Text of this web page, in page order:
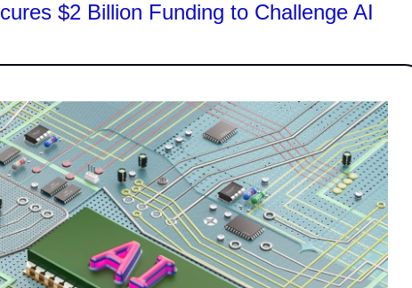
$2 Billion Funding to Challenge AI